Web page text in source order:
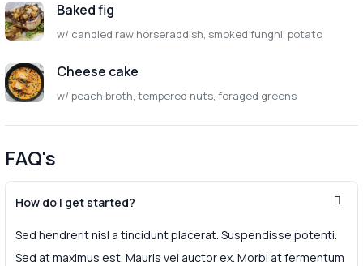
Baked fig
w/ candied raw horseraddish, smoked funghi, potato
Cheese cake
w/ peach broth, tempered nuts, foraged greens
FAQ's
How do I get started?
Sed hendrerit nisl a tincidunt placerat. Suspendisse potenti.
Sed at maximus est. Mauris vel auctor ex. Morbi at fermentum